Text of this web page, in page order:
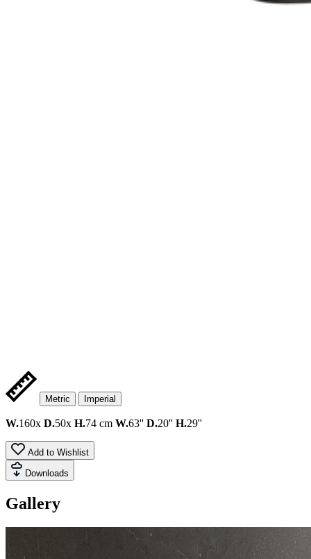
Metric Imperial
W.160x D.50x H.74 cm W.63'' D.20'' H.29''
Add to Wishlist
Downloads
Gallery